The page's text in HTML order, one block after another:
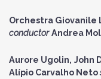
Orchestra Giovanile
conductor Andrea
Aurore Ugolin, John
Alípio Carvalho Neto